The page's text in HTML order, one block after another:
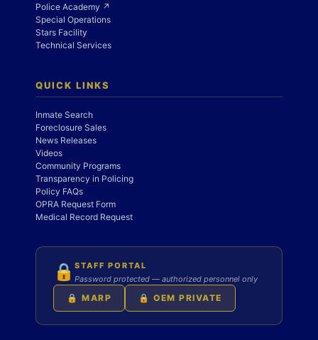
Police Academy ↗
Special Operations
Stars Facility
Technical Services
QUICK LINKS
Inmate Search
Foreclosure Sales
News Releases
Videos
Community Programs
Transparency in Policing
Policy FAQs
OPRA Request Form
Medical Record Request
🔒 STAFF PORTAL
Password protected — authorized personnel only
🔒 MARP 🔒 OEM PRIVATE